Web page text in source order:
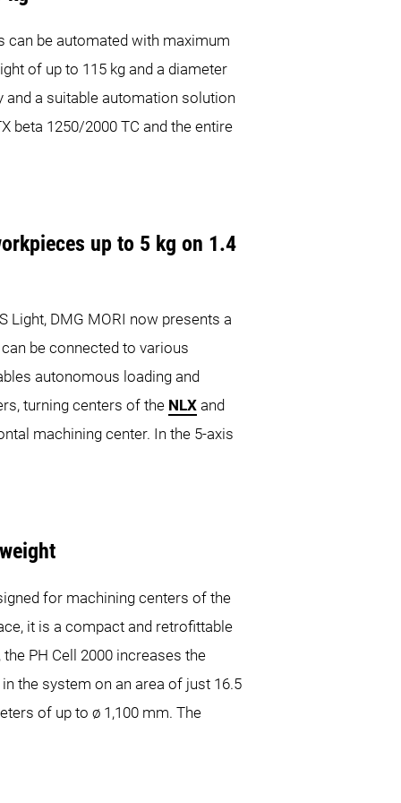
can be automated with maximum
of up to 115 kg and a diameter
and a suitable automation solution
beta 1250/2000 TC and the entire
up to 5 kg on 1.4
Light, DMG MORI now presents a
be connected to various
autonomous loading and
turning centers of the NLX and
machining center. In the 5-axis
for machining centers of the
it is a compact and retrofittable
PH Cell 2000 increases the
the system on an area of just 16.5
of up to ø 1,100 mm. The